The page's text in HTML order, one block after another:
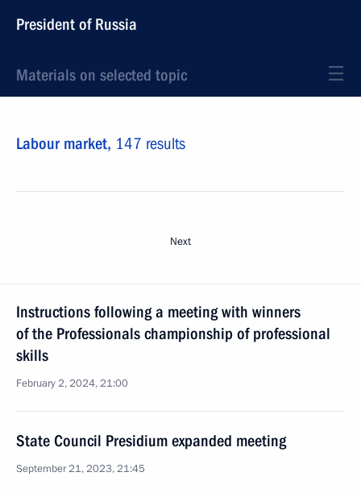
President of Russia
Materials on selected topic
Labour market, 147 results
Next
Instructions following a meeting with winners
of the Professionals championship of professional
skills
February 2, 2024, 21:00
State Council Presidium expanded meeting
September 21, 2023, 21:45